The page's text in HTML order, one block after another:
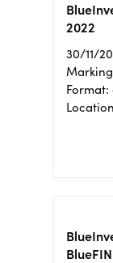
2022
30/11/
BlueFIN